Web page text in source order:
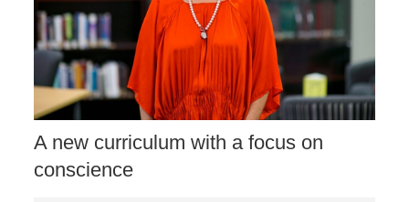
A new curriculum with a focus on
conscience